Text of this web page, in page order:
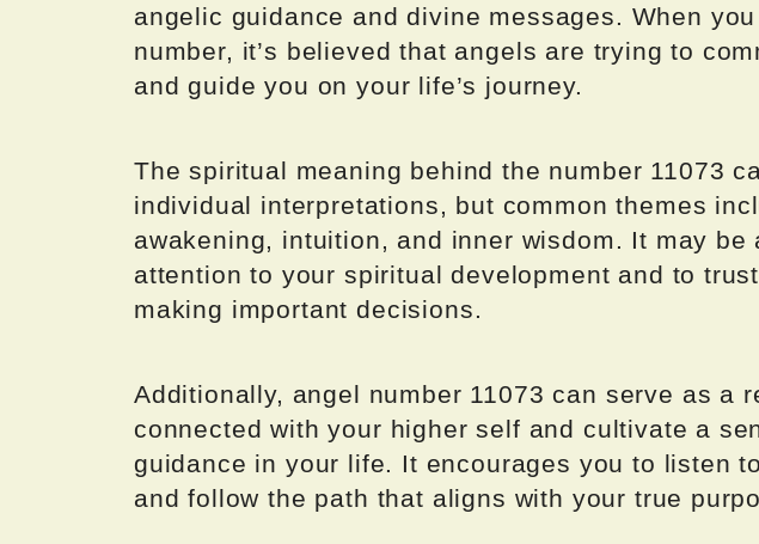
angelic guidance and divine messages. When
number, it’s believed that angels are trying to
and guide you on your life’s journey.
The spiritual meaning behind the number 11073
individual interpretations, but common themes
awakening, intuition, and inner wisdom. It may be
attention to your spiritual development and to
making important decisions.
Additionally, angel number 11073 can serve as a
connected with your higher self and cultivate a
guidance in your life. It encourages you to listen
and follow the path that aligns with your true